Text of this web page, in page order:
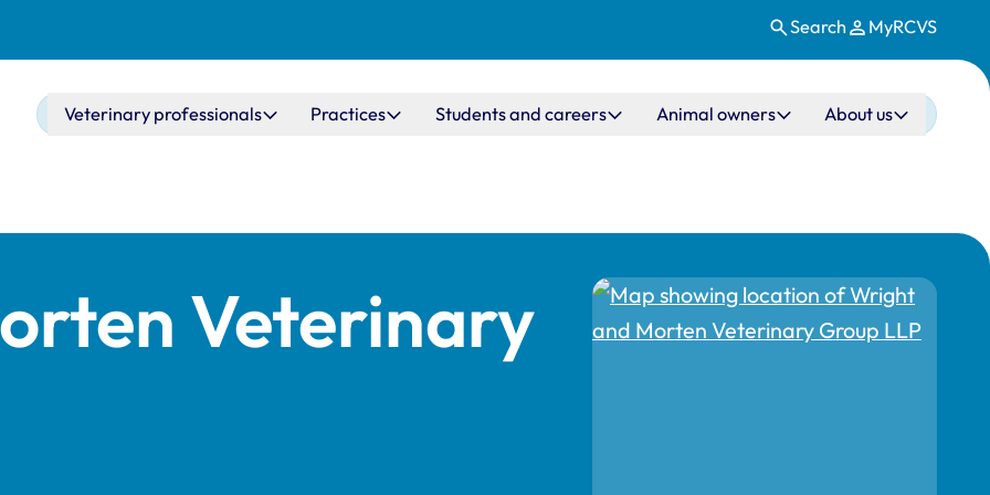
Search MyRCVS
Main navigation
Veterinary professionals Practices Students and careers Animal owners About us
Veterinary